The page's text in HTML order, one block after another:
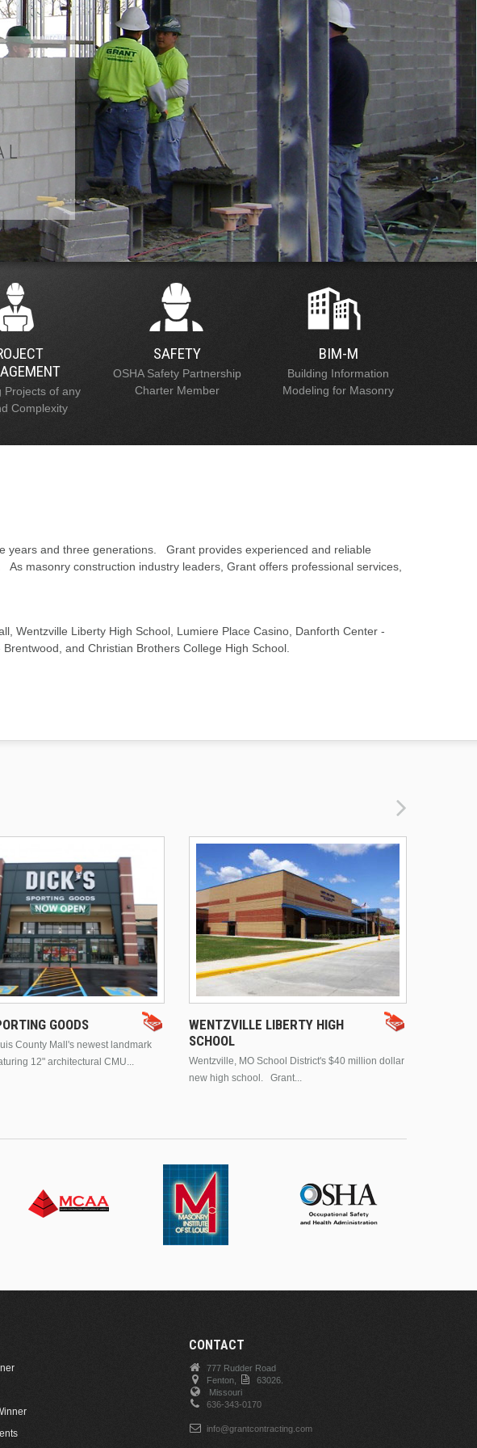
Projects of any
Complexity
SAFETY
OSHA Safety Partnership
Charter Member
BIM-M
Building Information
Modeling for Masonry
years and three generations. Grant provides experienced and reliable
masonry construction industry leaders, Grant offers professional services,
Wentzville Liberty High School, Lumiere Place Casino, Danforth Center -
and Christian Brothers College High School.
GOODS
County Mall's newest landmark
12" architectural CMU...
WENTZVILLE LIBERTY HIGH
SCHOOL
Wentzville, MO School District's $40 million dollar
new high school. Grant...
CONTACT
777 Rudder Road
Fenton,
63026.
Missouri
636-343-0170
info@grantcontracting.com